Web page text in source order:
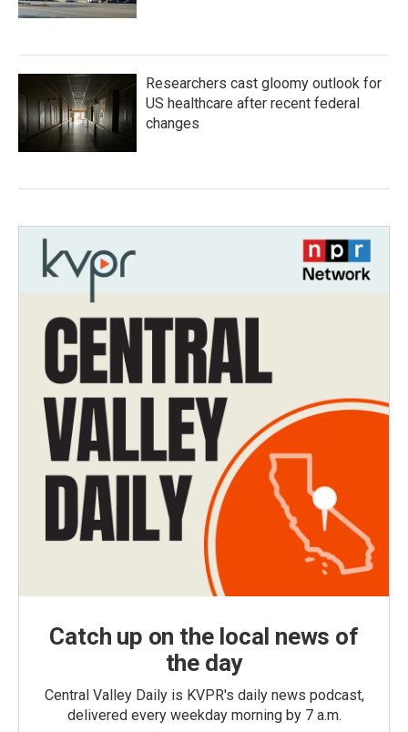
Researchers cast gloomy outlook for
US healthcare after recent federal
changes
Catch up on the local news of
the day
Central Valley Daily is KVPR's daily news podcast,
delivered every weekday morning by 7 a.m.